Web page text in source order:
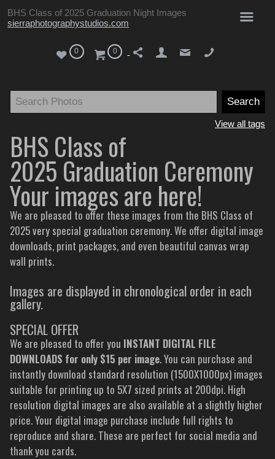
BHS Class of 2025 Graduation Night Images
sierraphotographystudios.com
0 0
View all tags
BHS Class of
2025 Graduation Ceremony
Your images are here!
We are pleased to offer these images from the BHS Class of
2025 very special graduation ceremony. We offer digital image
downloads, print packages, and even beautiful canvas wrap
wall prints.
Images are displayed in chronological order in each
gallery.
SPECIAL OFFER
We are pleased to offer you INSTANT DIGITAL FILE
DOWNLOADS for only $15 per image. You can purchase and
instantly download standard resolution (1500X1000px) images
suitable for printing up to 5X7 sized prints at 200dpi. High
resolution digital images are also available at a slightly higher
price. Your digital image purchase include full rights to
reproduce and share. These are perfect for social media and
thank you cards.